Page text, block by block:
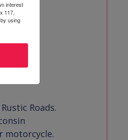
Roads.
motorcycle.
interest
117,
using